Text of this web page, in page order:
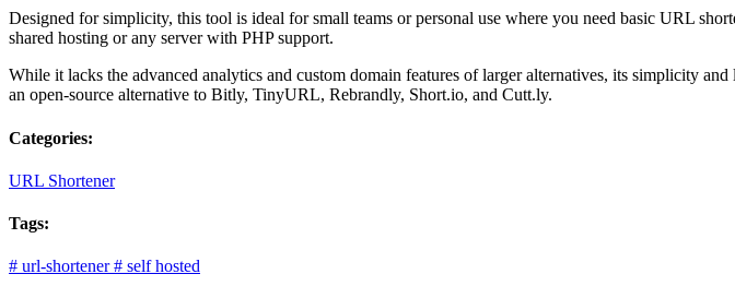
Designed for simplicity, this tool is ideal for small teams or personal use where you need basic URL
shared hosting or any server with PHP support.
While it lacks the advanced analytics and custom domain features of larger alternatives, its simplicity
an open-source alternative to Bitly, TinyURL, Rebrandly, Short.io, and Cutt.ly.
Categories:
URL Shortener
Tags:
# url-shortener # self hosted